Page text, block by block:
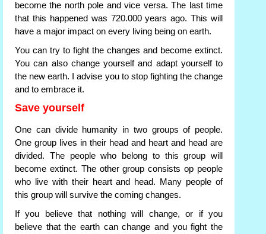
become the north pole and vice versa. The last time
that this happened was 720.000 years ago. This will
have a major impact on every living being on earth.
You can try to fight the changes and become extinct.
You can also change yourself and adapt yourself to
the new earth. I advise you to stop fighting the change
and to embrace it.
Save yourself
One can divide humanity in two groups of people.
One group lives in their head and heart and head are
divided. The people who belong to this group will
become extinct. The other group consists op people
who live with their heart and head. Many people of
this group will survive the coming changes.
If you believe that nothing will change, or if you
believe that the earth can change and you fight the